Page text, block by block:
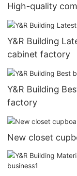
High-quality
Y&R Building
cabinet factory
Y&R Building
factory
New closet